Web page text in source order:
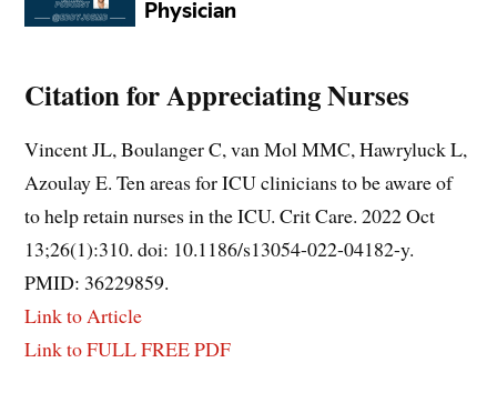
Citation for Appreciating Nurses
Vincent JL, Boulanger C, van Mol MMC, Hawryluck L,
Azoulay E. Ten areas for ICU clinicians to be aware of
to help retain nurses in the ICU. Crit Care. 2022 Oct
13;26(1):310. doi: 10.1186/s13054-022-04182-y.
PMID: 36229859.
Link to Article
Link to FULL FREE PDF